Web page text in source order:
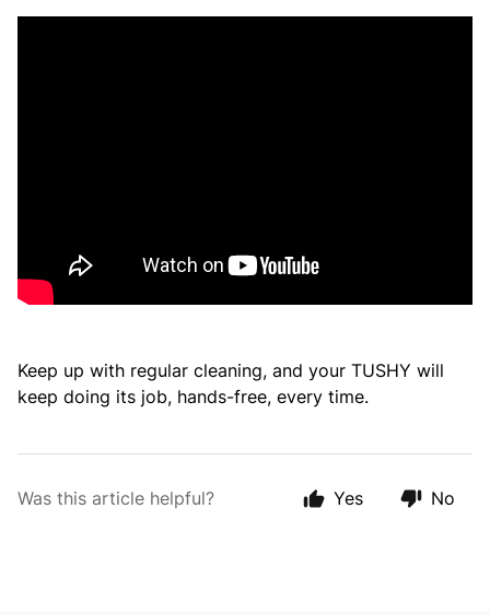
Keep up with regular cleaning, and your TUSHY will
keep doing its job, hands-free, every time.
Was this article helpful? Yes No